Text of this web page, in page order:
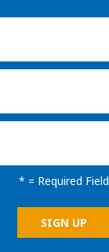
* = Required Field